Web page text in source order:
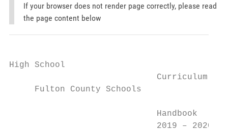
If your browser does not render page correctly, please read
the page content below
High School
                             Curriculum
     Fulton County Schools
                             Handbook
                             2019 – 2020